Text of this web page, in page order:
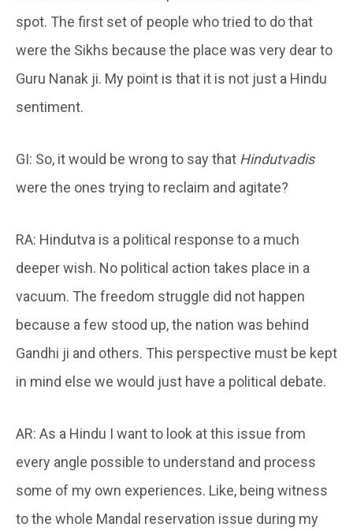
spot. The first set of people who tried to do that
were the Sikhs because the place was very dear to
Guru Nanak ji. My point is that it is not just a Hindu
sentiment.
GI: So, it would be wrong to say that Hindutvadis
were the ones trying to reclaim and agitate?
RA: Hindutva is a political response to a much
deeper wish. No political action takes place in a
vacuum. The freedom struggle did not happen
because a few stood up, the nation was behind
Gandhi ji and others. This perspective must be kept
in mind else we would just have a political debate.
AR: As a Hindu I want to look at this issue from
every angle possible to understand and process
some of my own experiences. Like, being witness
to the whole Mandal reservation issue during my